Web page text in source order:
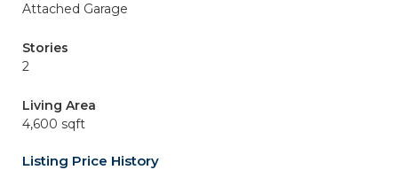
Attached Garage
Stories
2
Living Area
4,600 sqft
Listing Price History